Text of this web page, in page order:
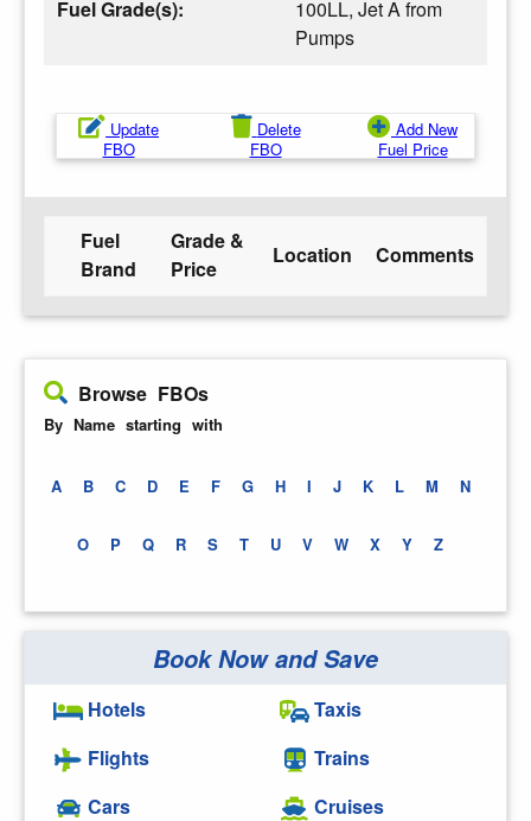
Fuel Grade(s):
100LL, Jet A from
Pumps
Update
FBO
Delete
FBO
Add New
Fuel Price
Fuel
Brand
Grade &
Price
Location Comments
Browse FBOs
By Name starting with
A B C D E F G H I J K L M N
O P Q R S T U V W X Y Z
Book Now and Save
Hotels
Flights
Cars
Taxis
Trains
Cruises